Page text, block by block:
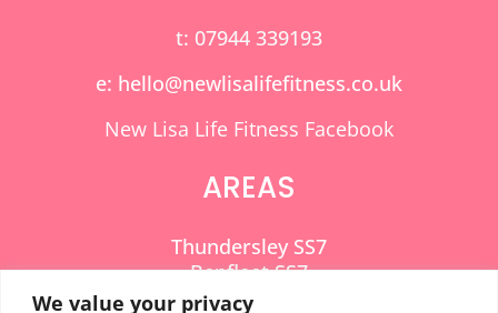
We value your privacy
t: 07944 339193
e: hello@newlisalifefitness.co.uk
New Lisa Life Fitness Facebook
AREAS
Thundersley SS7
Benfleet SS7
Hadleigh SS7